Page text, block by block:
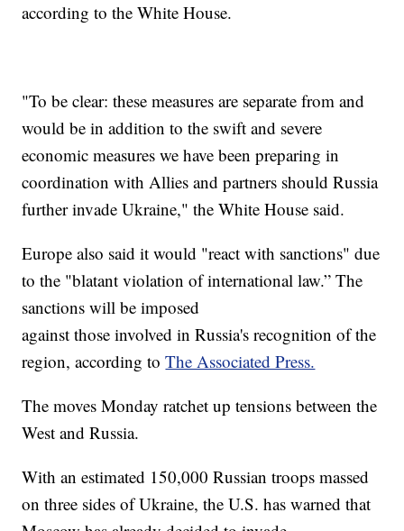
according to the White House.
"To be clear: these measures are separate from and
would be in addition to the swift and severe
economic measures we have been preparing in
coordination with Allies and partners should Russia
further invade Ukraine," the White House said.
Europe also said it would "react with sanctions" due
to the "blatant violation of international law.” The
sanctions will be imposed
against those involved in Russia's recognition of the
region, according toThe Associated Press.
The moves Monday ratchet up tensions between the
West and Russia.
With an estimated 150,000 Russian troops massed
on three sides of Ukraine, the U.S. has warned that